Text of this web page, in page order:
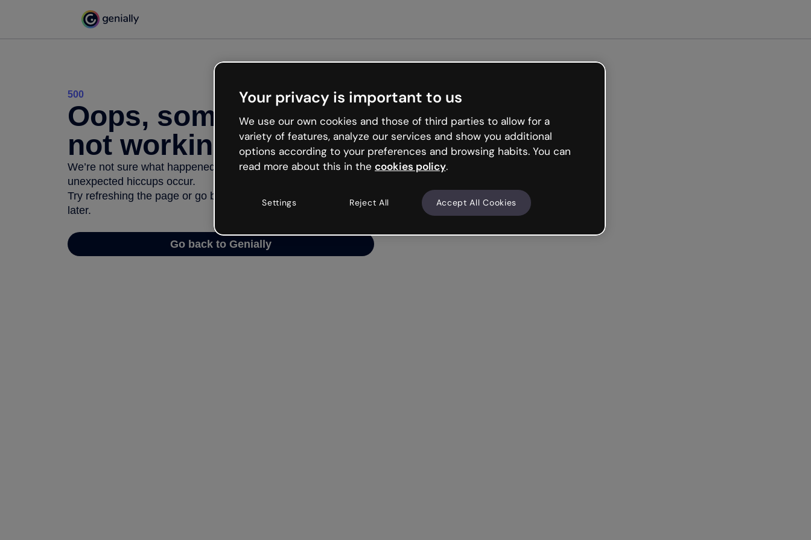
500
Oops, something’s
not working
We’re not sure what happened but the internet is like that and
unexpected hiccups occur.
Try refreshing the page or go back to Genially and try your luck
later.
Go back to Genially
Your privacy is important to us
We use our own cookies and those of third parties to allow for a
variety of features, analyze our services and show you additional
options according to your preferences and browsing habits. You can
read more about this in the cookies policy.
Settings Reject All Accept All Cookies